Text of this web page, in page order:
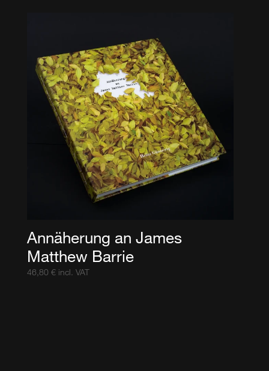
Annäherung an James
Matthew Barrie
46,80 € incl. VAT